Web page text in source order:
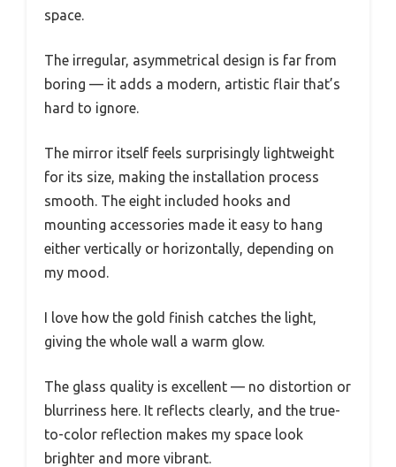
space.
The irregular, asymmetrical design is far from
boring — it adds a modern, artistic flair that’s
hard to ignore.
The mirror itself feels surprisingly lightweight
for its size, making the installation process
smooth. The eight included hooks and
mounting accessories made it easy to hang
either vertically or horizontally, depending on
my mood.
I love how the gold finish catches the light,
giving the whole wall a warm glow.
The glass quality is excellent — no distortion or
blurriness here. It reflects clearly, and the true-
to-color reflection makes my space look
brighter and more vibrant.